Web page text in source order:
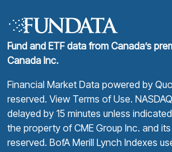
Fund and ETF data from Canada’s
Canada Inc.
Financial Market Data powered by
reserved. View Terms of Use.
delayed by 15 minutes unless
the property of CME Group Inc. and
reserved. BofA Merill Lynch Indexes